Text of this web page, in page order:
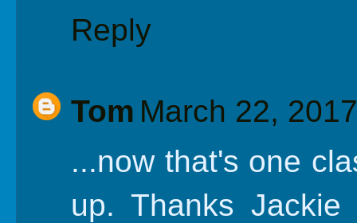
Reply
Tom March 22,
...now that's one
up. Thanks